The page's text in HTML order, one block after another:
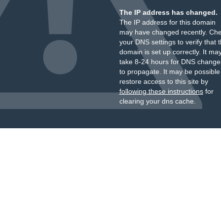
The IP address has changed.
The IP address for this domain
may have changed recently.
your DNS settings to verify that
domain is set up correctly. It
take 8-24 hours for DNS
to propagate. It may be
restore access to this site by
following these instructionsfor
clearing your dns cache.